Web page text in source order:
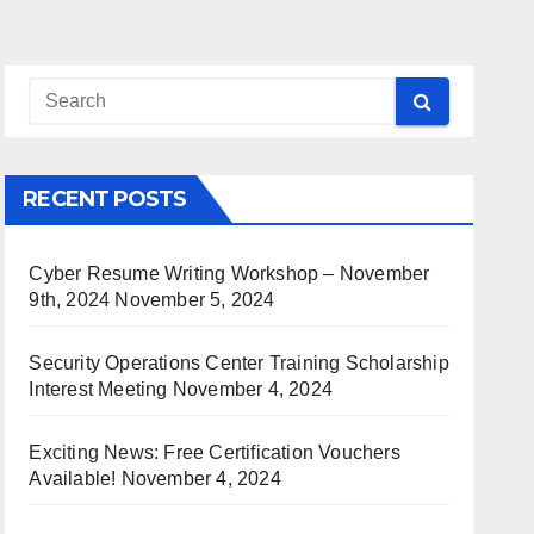
RECENT POSTS
Cyber Resume Writing Workshop – November
9th, 2024 November 5, 2024
Security Operations Center Training Scholarship
Interest Meeting November 4, 2024
Exciting News: Free Certification Vouchers
Available! November 4, 2024